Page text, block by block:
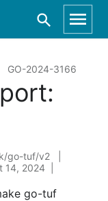
GO-2024-3166
go-tuf/v2
14, 2024
go-tuf